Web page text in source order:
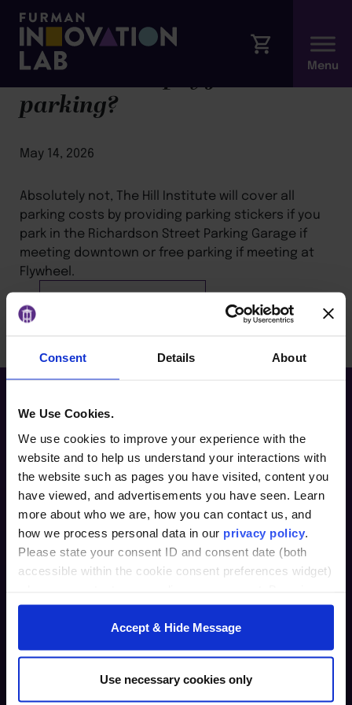
Consent Details About
We Use Cookies.
We use cookies to improve your experience with the
website and to help us understand your interactions with
the website such as pages you have visited, content you
have viewed, and advertisements you have seen. Learn
more about who we are, how you can contact us, and
how we process personal data in our privacy policy
Please state your consent ID and consent date (both
accessible within the cookie consent preferences widget)
our website, you consent to the use of cookies.
Accept & Hide Message
Use necessary cookies only
Will I have to pay for
parking?
May 14, 2026
Absolutely not, The Hill Institute will cover all
parking costs by providing parking stickers if you
park in the Richardson Street Parking Garage if
meeting downtown or free parking if meeting at
Flywheel.
Furman Innovation Lab @ Flywheel
25 Goldsmith Street
Greenville, SC 29609
Home